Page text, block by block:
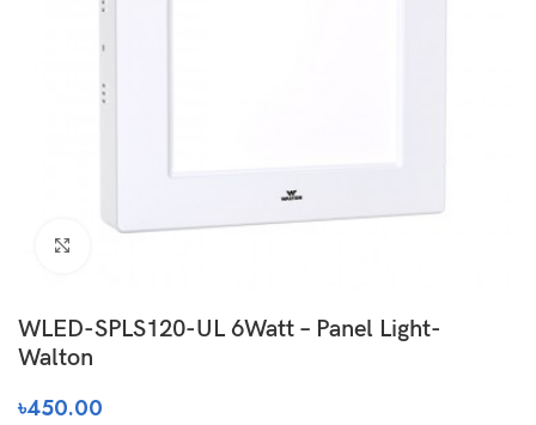
WLED-SPLS120-UL 6Watt – Panel Light-
Walton
৳450.00